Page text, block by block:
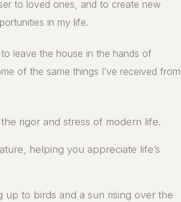
to loved ones, and to create new
in my life.
leave the house in the hands of
of the same things I’ve received from
rigor and stress of modern life.
helping you appreciate life’s
up to birds and a sun rising over the